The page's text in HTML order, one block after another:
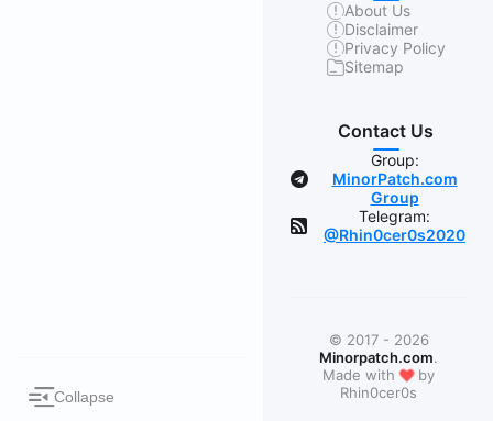
Collapse
About Us
Disclaimer
Privacy Policy
Sitemap
Contact Us
Group:
MinorPatch.com
Group
Telegram:
@Rhin0cer0s2020
© 2017 - 2026
Minorpatch.com.
Made with❤by
Rhin0cer0s